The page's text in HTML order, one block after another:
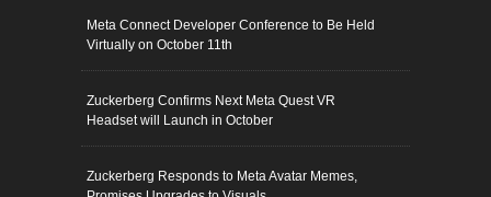
Meta Connect Developer Conference to Be Held
Virtually on October 11th
Zuckerberg Confirms Next Meta Quest VR
Headset will Launch in October
Zuckerberg Responds to Meta Avatar Memes,